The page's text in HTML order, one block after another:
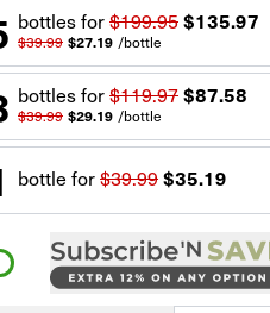
bottles for$199.95$135.97
$39.99 $27.19 /bottle
bottles for$119.97$87.58
$39.99 $29.19 /bottle
bottle for$39.99$35.19